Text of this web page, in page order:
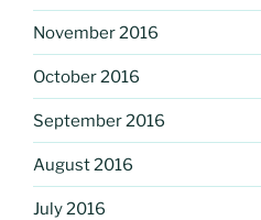
November 2016
October 2016
September 2016
August 2016
July 2016